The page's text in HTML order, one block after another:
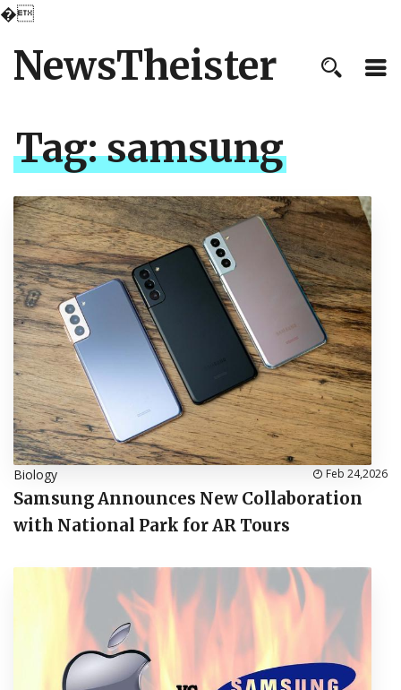
�
NewsTheister
Tag:samsung
Biology Feb 24,2026
Samsung Announces New Collaboration
with National Park for AR Tours